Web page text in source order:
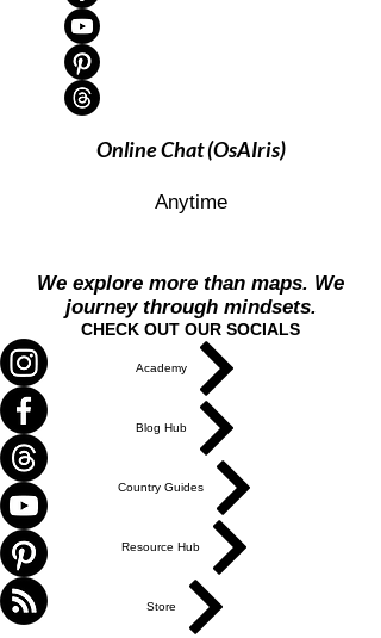
Online Chat (OsAIris)
Anytime
We explore more than maps. We
journey through mindsets.
CHECK OUT OUR SOCIALS
Academy
Blog Hub
Country Guides
Resource Hub
Store